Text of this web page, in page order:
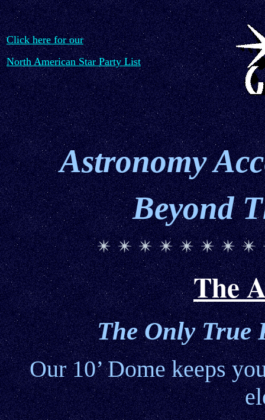
Click here for our
North American Star Party List
Astronomy
Beyond
The
The Only True
Our 10’ Dome keeps